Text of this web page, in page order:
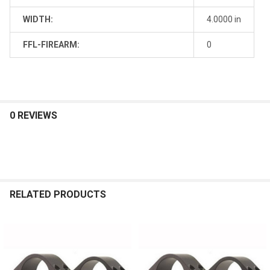
WIDTH: 4.0000 in
FFL-FIREARM: 0
0 REVIEWS
RELATED PRODUCTS
Products